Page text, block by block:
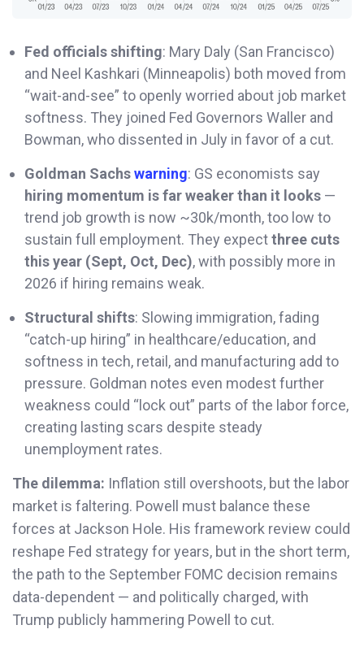
Fed officials shifting: Mary Daly (San Francisco)
and Neel Kashkari (Minneapolis) both moved from
“wait-and-see” to openly worried about job market
softness. They joined Fed Governors Waller and
Bowman, who dissented in July in favor of a cut.
Goldman Sachswarning: GS economists say
hiring momentum is far weaker than it looks —
trend job growth is now ~30k/month, too low to
sustain full employment. They expectthree cuts
this year (Sept, Oct, Dec), with possibly more in
2026 if hiring remains weak.
Structural shifts: Slowing immigration, fading
“catch-up hiring” in healthcare/education, and
softness in tech, retail, and manufacturing add to
pressure. Goldman notes even modest further
weakness could “lock out” parts of the labor force,
creating lasting scars despite steady
unemployment rates.
The dilemma: Inflation still overshoots, but the labor
market is faltering. Powell must balance these
forces at Jackson Hole. His framework review could
reshape Fed strategy for years, but in the short term,
the path to the September FOMC decision remains
data-dependent — and politically charged, with
Trump publicly hammering Powell to cut.